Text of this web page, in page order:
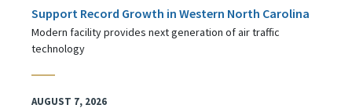
Support Record Growth in Western North Carolina
Modern facility provides next generation of air traffic
technology
AUGUST 7, 2026